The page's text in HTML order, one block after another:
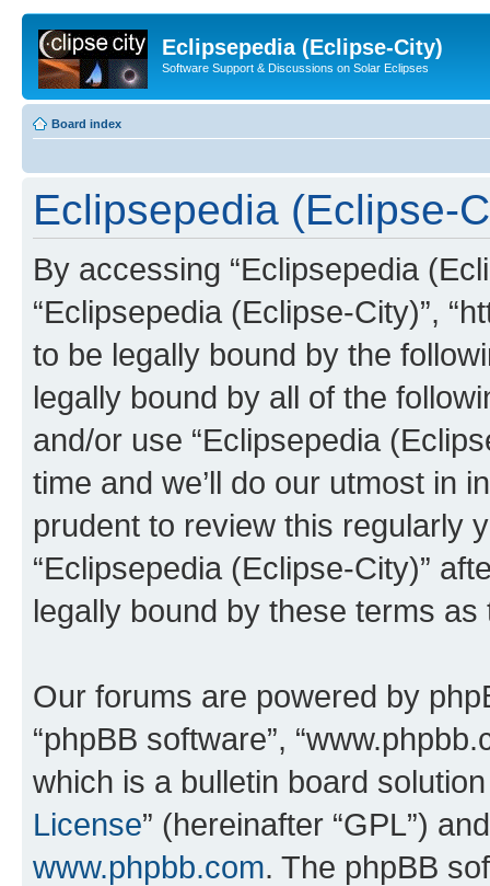
Eclipsepedia (Eclipse-City)
Software Support & Discussions on Solar Eclipses
Board index
Eclipsepedia (Eclipse-
By accessing “Eclipsepedia
“Eclipsepedia (Eclipse-City)”,
to be legally bound by the
legally bound by all of the
and/or use “Eclipsepedia
time and we’ll do our utmost in
prudent to review this regularly
“Eclipsepedia (Eclipse-City)”
legally bound by these terms
Our forums are powered by
“phpBB software”,
which is a bulletin board
License” (hereinafter “GPL”)
www.phpbb.com. The phpBB